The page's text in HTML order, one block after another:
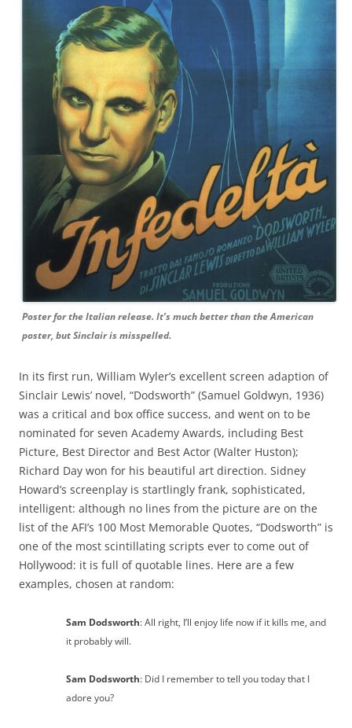
Poster for the Italian release. It’s much better than the American
poster, but Sinclair is misspelled.
In its first run, William Wyler’s excellent screen adaption of
Sinclair Lewis’ novel, “Dodsworth” (Samuel Goldwyn, 1936)
was a critical and box office success, and went on to be
nominated for seven Academy Awards, including Best
Picture, Best Director and Best Actor (Walter Huston);
Richard Day won for his beautiful art direction. Sidney
Howard’s screenplay is startlingly frank, sophisticated,
intelligent: although no lines from the picture are on the
list of the AFI’s 100 Most Memorable Quotes, “Dodsworth” is
one of the most scintillating scripts ever to come out of
Hollywood: it is full of quotable lines. Here are a few
examples, chosen at random:
Sam Dodsworth: All right, I’ll enjoy life now if it kills me, and
it probably will.
Sam Dodsworth: Did I remember to tell you today that I
adore you?